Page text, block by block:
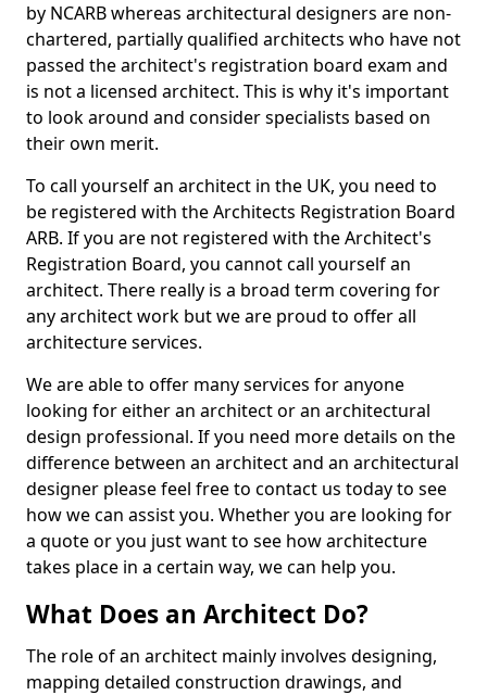
by NCARB whereas architectural designers are non-
chartered, partially qualified architects who have not
passed the architect's registration board exam and
is not a licensed architect. This is why it's important
to look around and consider specialists based on
their own merit.
To call yourself an architect in the UK, you need to
be registered with the Architects Registration Board
ARB. If you are not registered with the Architect's
Registration Board, you cannot call yourself an
architect. There really is a broad term covering for
any architect work but we are proud to offer all
architecture services.
We are able to offer many services for anyone
looking for either an architect or an architectural
design professional. If you need more details on the
difference between an architect and an architectural
designer please feel free to contact us today to see
how we can assist you. Whether you are looking for
a quote or you just want to see how architecture
takes place in a certain way, we can help you.
What Does an Architect Do?
The role of an architect mainly involves designing,
mapping detailed construction drawings, and